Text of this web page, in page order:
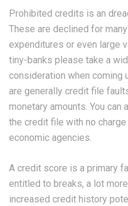
Prohibited credits is an
These are declined for
expenditures or even large
tiny-banks please take a
consideration when coming
are generally credit file
monetary amounts. You can
the credit file with no
economic agencies.
A credit score is a primary
entitled to breaks, a lot
increased credit history